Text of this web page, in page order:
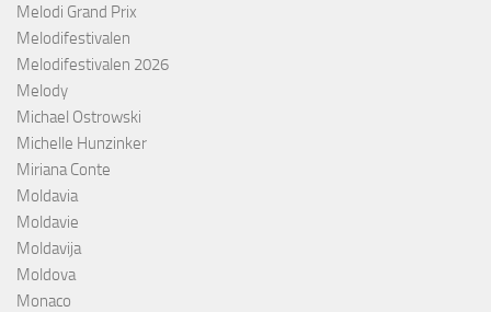
Melodi Grand Prix
Melodifestivalen
Melodifestivalen 2026
Melody
Michael Ostrowski
Michelle Hunzinker
Miriana Conte
Moldavia
Moldavie
Moldavija
Moldova
Monaco